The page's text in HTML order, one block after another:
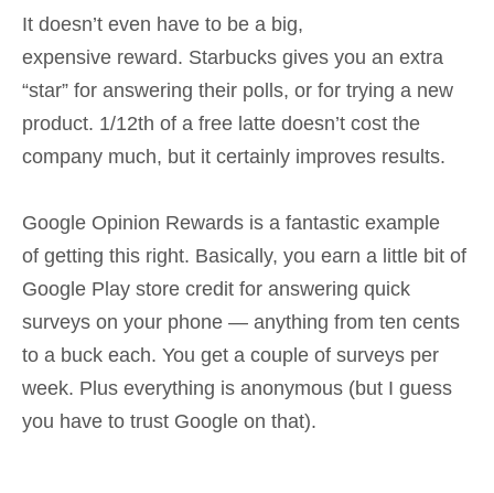
It doesn’t even have to be a big,
expensive reward. Starbucks gives you an extra
“star” for answering their polls, or for trying a new
product. 1/12th of a free latte doesn’t cost the
company much, but it certainly improves results.
Google Opinion Rewards is a fantastic example
of getting this right. Basically, you earn a little bit of
Google Play store credit for answering quick
surveys on your phone — anything from ten cents
to a buck each. You get a couple of surveys per
week. Plus everything is anonymous (but I guess
you have to trust Google on that).